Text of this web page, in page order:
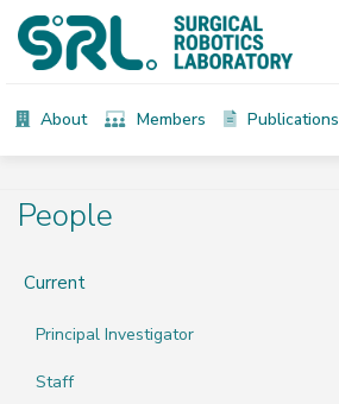
About Members Publications
People
Current
Principal Investigator
Staff